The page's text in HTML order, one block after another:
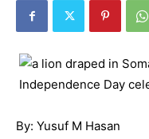
By: Yusuf M Hasan